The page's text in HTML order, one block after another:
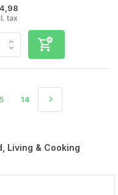
tax
5 14
Living & Cooking